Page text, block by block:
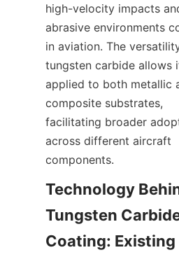
high-velocity impacts
abrasive environments
in aviation. The
tungsten carbide allows
applied to both metallic
composite substrates,
facilitating broader
across different aircraft
Technology
Tungsten
Coating: Existing